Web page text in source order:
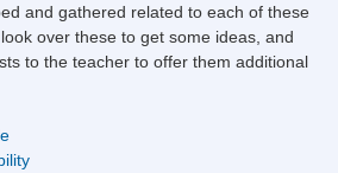
and gathered related to each of these
over these to get some ideas, and
to the teacher to offer them additional